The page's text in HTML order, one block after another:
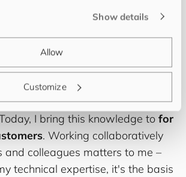
Show details
Allow
Customize
I can design and successfully
systems for customers. My
from advanced data model
optimising business rules and
interfaces – built up through
PIM systems across different
I bring this knowledge to for
tomers. Working collaboratively
and colleagues matters to me –
technical expertise, it's the basis